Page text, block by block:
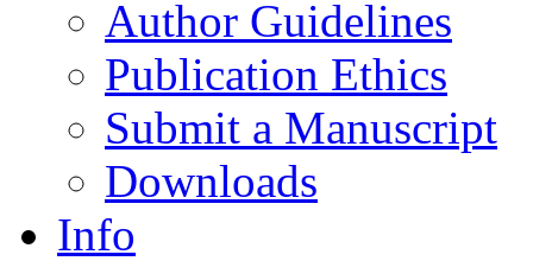
Author Guidelines
Publication Ethics
Submit a Manuscript
Downloads
Info